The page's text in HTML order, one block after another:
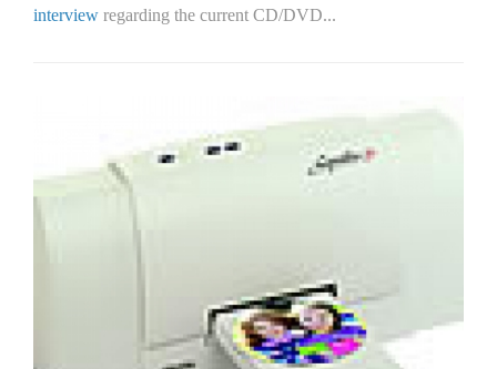
interview regarding the current CD/DVD...